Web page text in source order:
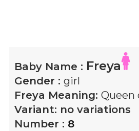
Baby Name : Freya
Gender : girl
Freya Meaning: Queen
Variant: no variations
Number : 8